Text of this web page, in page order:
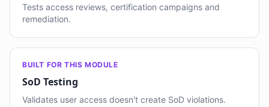
Tests access reviews, certification campaigns and
remediation.
BUILT FOR THIS MODULE
SoD Testing
Validates user access doesn't create SoD violations.